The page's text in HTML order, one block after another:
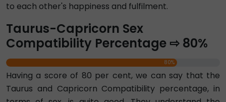
to each other's happiness and fulfilment.
Taurus-Capricorn Sex
Compatibility Percentage ⇨ 80%
80%
Having a score of 80 per cent, we can say that the
Taurus and Capricorn Compatibility percentage, in